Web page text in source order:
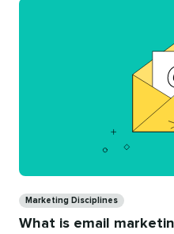
Marketing Disciplines
What is email